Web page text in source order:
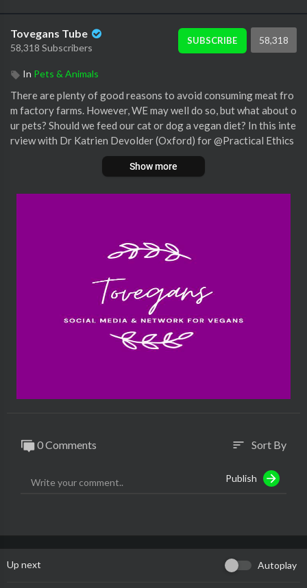
Tovegans Tube
58,318 Subscribers
SUBSCRIBE 58,318
In Pets & Animals
There are plenty of good reasons to avoid consuming meat fro
m factory farms. However, WE may well do so, but what about o
ur pets? Should we feed our cat or dog a vegan diet? In this inte
rview with Dr Katrien Devolder (Oxford) for @Practical Ethics
Channel , Dr Josh Milburn (Sheffield) explains what options the
re are for feeding our companion animals an ethically acceptabl
Show more
0 Comments sort Sort By
Publish
Up next Autoplay